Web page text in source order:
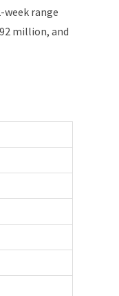
week range
million, and